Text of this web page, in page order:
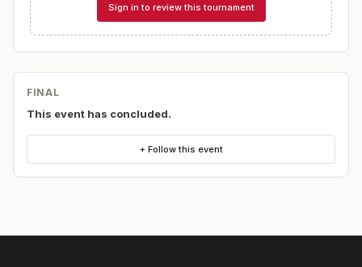
Sign in to review this tournament
FINAL
This event has concluded.
+ Follow this event